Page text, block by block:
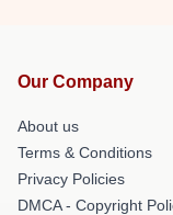
Our Company
About us
Terms & Conditions
Privacy Policies
DMCA - Copyright